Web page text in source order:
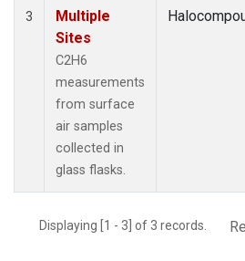
3
Multiple
Sites
C2H6
measurements
from surface
air samples
collected in
glass flasks.
Displaying [1 - 3] of 3 records.